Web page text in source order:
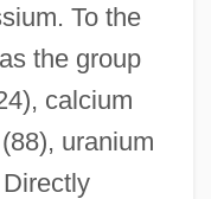
To the
the group
calcium
uranium